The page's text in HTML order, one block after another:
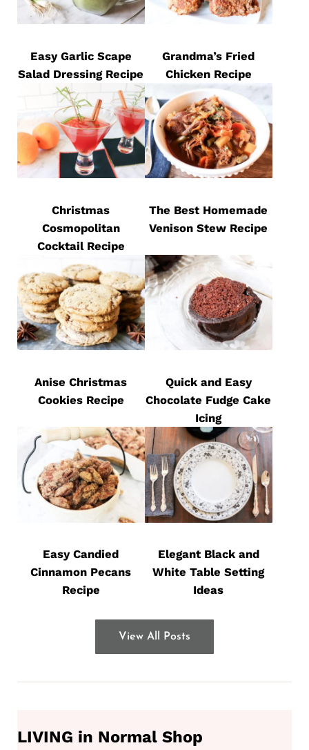
Easy Garlic Scape
Salad Dressing Recipe
Grandma’s Fried
Chicken Recipe
Christmas
Cosmopolitan
Cocktail Recipe
The Best Homemade
Venison Stew Recipe
Anise Christmas
Cookies Recipe
Quick and Easy
Chocolate Fudge Cake
Icing
Easy Candied
Cinnamon Pecans
Recipe
Elegant Black and
White Table Setting
Ideas
View All Posts
LIVING in Normal Shop